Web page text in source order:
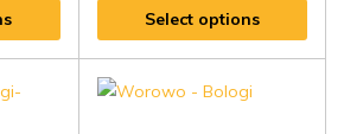
Select options